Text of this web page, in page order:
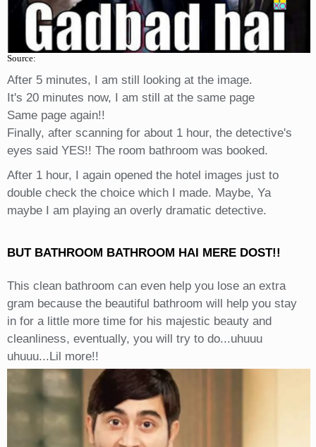
Source:
After 5 minutes, I am still looking at the image.
It's 20 minutes now, I am still at the same page
Same page again!!
Finally, after scanning for about 1 hour, the detective's
eyes said YES!! The room bathroom was booked.
After 1 hour, I again opened the hotel images just to
double check the choice which I made. Maybe, Ya
maybe I am playing an overly dramatic detective.
BUT BATHROOM BATHROOM HAI MERE DOST!!
This clean bathroom can even help you lose an extra
gram because the beautiful bathroom will help you stay
in for a little more time for his majestic beauty and
cleanliness, eventually, you will try to do...uhuuu
uhuuu...Lil more!!